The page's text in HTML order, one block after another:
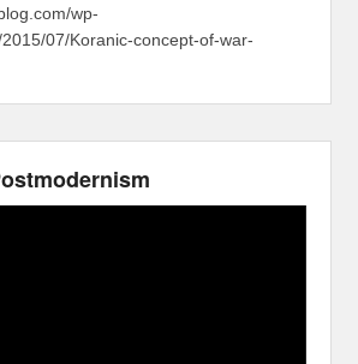
wp-
07/Koranic-concept-of-war-